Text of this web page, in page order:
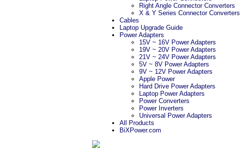
Right Angle Connector Converters
X & Y Series Connector Converters
Cables
Laptop Upgrade Guide
Power Adapters
15V ~ 16V Power Adapters
19V ~ 20V Power Adapters
21V ~ 24V Power Adapters
5V ~ 8V Power Adapters
9V ~ 12V Power Adapters
Apple Power
Hard Drive Power Adapters
Laptop Power Adapters
Power Converters
Power Inverters
Universal Power Adapters
All Products
BiXPower.com